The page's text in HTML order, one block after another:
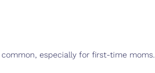
especially for first-time moms.